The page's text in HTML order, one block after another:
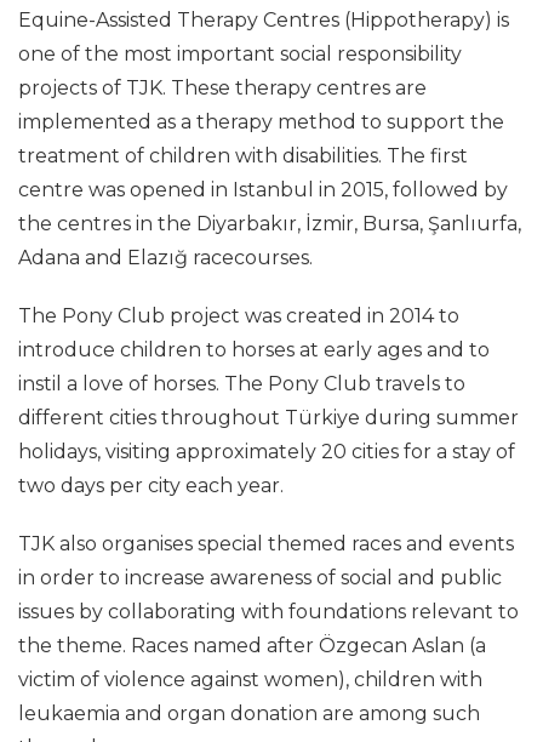
Equine-Assisted Therapy Centres (Hippotherapy) is
one of the most important social responsibility
projects of TJK. These therapy centres are
implemented as a therapy method to support the
treatment of children with disabilities. The first
centre was opened in Istanbul in 2015, followed by
the centres in the Diyarbakır, İzmir, Bursa, Şanlıurfa,
Adana and Elazığ racecourses.
The Pony Club project was created in 2014 to
introduce children to horses at early ages and to
instil a love of horses. The Pony Club travels to
different cities throughout Türkiye during summer
holidays, visiting approximately 20 cities for a stay of
two days per city each year.
TJK also organises special themed races and events
in order to increase awareness of social and public
issues by collaborating with foundations relevant to
the theme. Races named after Özgecan Aslan (a
victim of violence against women), children with
leukaemia and organ donation are among such